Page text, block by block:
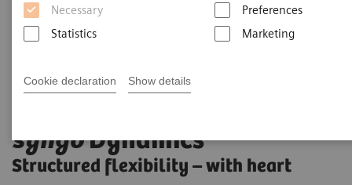
Necessary
Preferences
Statistics
Marketing
Cookie declaration Show details
syngoDynamics
Structured flexibility – with heart